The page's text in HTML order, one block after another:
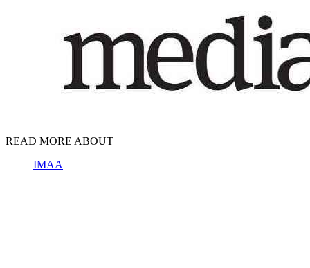
READ MORE ABOUT
IMAA